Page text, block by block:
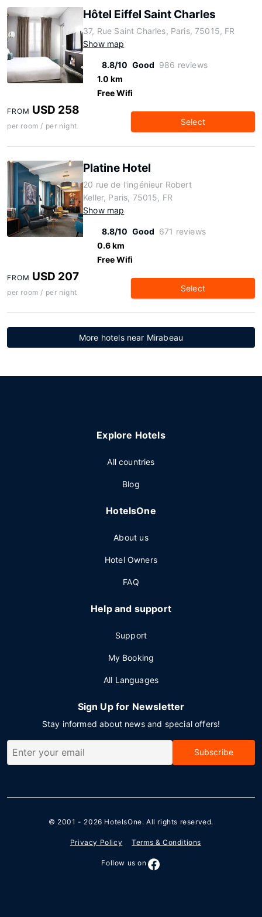
Hôtel Eiffel Saint Charles
37, Rue Saint Charles, Paris, 75015, FR
Show map
8.8/10 Good 986 reviews
1.0 km
Free Wifi
FROM USD 258
per room / per night Select
Platine Hotel
20 rue de l'ingénieur Robert
Keller, Paris, 75015, FR
Show map
8.8/10 Good 671 reviews
0.6 km
Free Wifi
FROM USD 207
per room / per night Select
More hotels near Mirabeau
Explore Hotels
All countries
Blog
HotelsOne
About us
Hotel Owners
FAQ
Help and support
Support
My Booking
All Languages
Sign Up for Newsletter
Stay informed about news and special offers!
Subscribe
© 2001 - 2026 HotelsOne. All rights reserved.
Privacy Policy Terms & Conditions
Follow us on